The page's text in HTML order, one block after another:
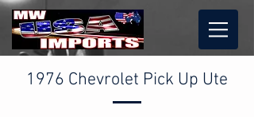
1976 Chevrolet Pick Up Ute